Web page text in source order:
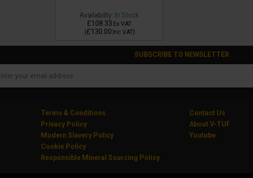
Availability: In Stock
£108.33 Ex VAT
(£130.00 Inc VAT)
SUBSCRIBE TO NEWSLETTER
Terms & Conditions
Privacy Policy
Modern Slavery Policy
Cookie Policy
Responsible Mineral Sourcing Policy
Contact Us
About V-TUF
Youtube